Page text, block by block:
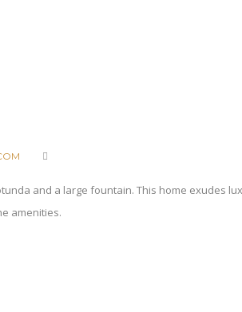
and a large fountain. This home exudes
amenities.